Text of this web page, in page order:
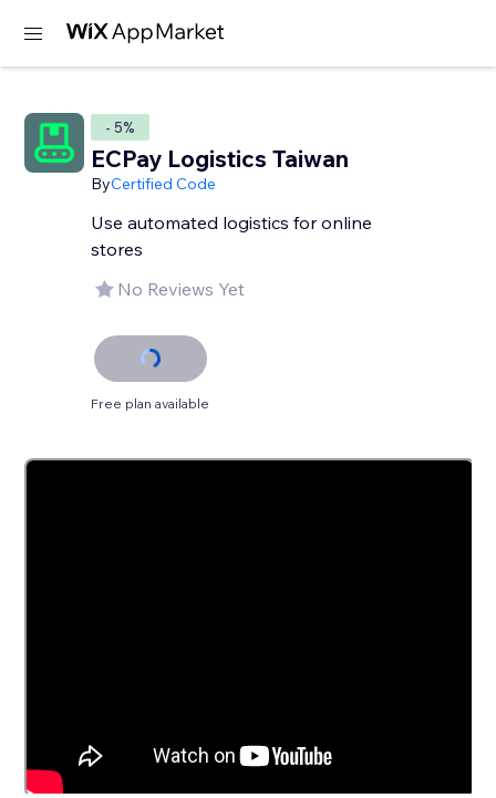
- 5%
ECPay Logistics Taiwan
ByCertified Code
Use automated logistics for online
stores
No Reviews Yet
Free plan available